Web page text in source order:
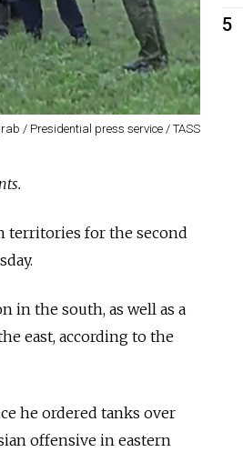
/ Presidential press service / TASS
territories for the second
in the south, as well as a
east, according to the
he ordered tanks over
offensive in eastern
5